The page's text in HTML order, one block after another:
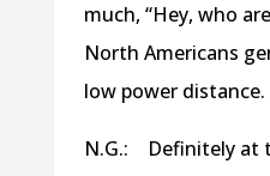
much, “Hey, who
North Americans
low power distance.
N.G.: Definitely at